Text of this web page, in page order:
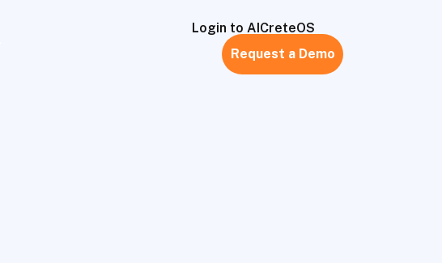
Login to AICreteOS
Request a Demo